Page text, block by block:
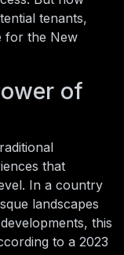
tenants,
for the New
of
that
In a country
landscapes
this
to a 2023